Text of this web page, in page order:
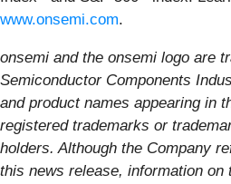
www.onsemi.com.
onsemi and the onsemi logo are
Semiconductor Components
and product names appearing in
registered trademarks or
holders. Although the Company
this news release, information on